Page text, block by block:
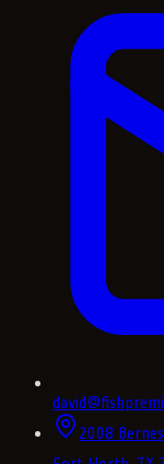
2008